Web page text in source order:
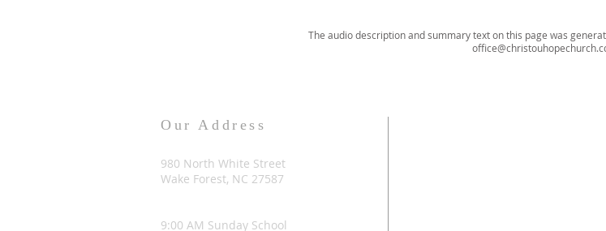
The audio description and summary text on this page was
Our Address
980 North White Street
Wake Forest, NC 27587
9:00 AM Sunday School